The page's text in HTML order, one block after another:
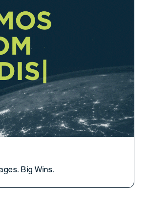
Big Wins.